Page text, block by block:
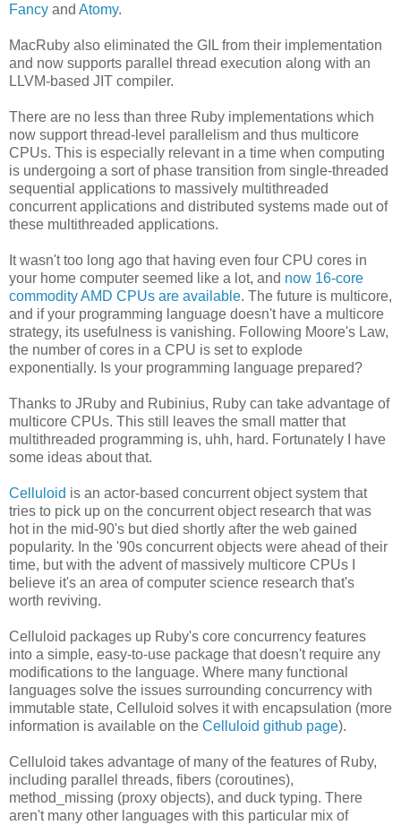
Fancy and Atomy.
MacRuby also eliminated the GIL from their implementation
and now supports parallel thread execution along with an
LLVM-based JIT compiler.
There are no less than three Ruby implementations which
now support thread-level parallelism and thus multicore
CPUs. This is especially relevant in a time when computing
is undergoing a sort of phase transition from single-threaded
sequential applications to massively multithreaded
concurrent applications and distributed systems made out of
these multithreaded applications.
It wasn't too long ago that having even four CPU cores in
your home computer seemed like a lot, and now 16-core
commodity AMD CPUs are available. The future is multicore,
and if your programming language doesn't have a multicore
strategy, its usefulness is vanishing. Following Moore's Law,
the number of cores in a CPU is set to explode
exponentially. Is your programming language prepared?
Thanks to JRuby and Rubinius, Ruby can take advantage of
multicore CPUs. This still leaves the small matter that
multithreaded programming is, uhh, hard. Fortunately I have
some ideas about that.
Celluloid is an actor-based concurrent object system that
tries to pick up on the concurrent object research that was
hot in the mid-90's but died shortly after the web gained
popularity. In the '90s concurrent objects were ahead of their
time, but with the advent of massively multicore CPUs I
believe it's an area of computer science research that's
worth reviving.
Celluloid packages up Ruby's core concurrency features
into a simple, easy-to-use package that doesn't require any
modifications to the language. Where many functional
languages solve the issues surrounding concurrency with
immutable state, Celluloid solves it with encapsulation (more
information is available on the Celluloid github page).
Celluloid takes advantage of many of the features of Ruby,
including parallel threads, fibers (coroutines),
method_missing (proxy objects), and duck typing. There
aren't many other languages with this particular mix of